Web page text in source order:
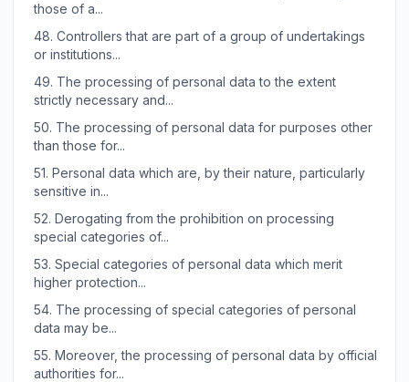
those of a...
48. Controllers that are part of a group of undertakings
or institutions...
49. The processing of personal data to the extent
strictly necessary and...
50. The processing of personal data for purposes other
than those for...
51. Personal data which are, by their nature, particularly
sensitive in...
52. Derogating from the prohibition on processing
special categories of...
53. Special categories of personal data which merit
higher protection...
54. The processing of special categories of personal
data may be...
55. Moreover, the processing of personal data by official
authorities for...